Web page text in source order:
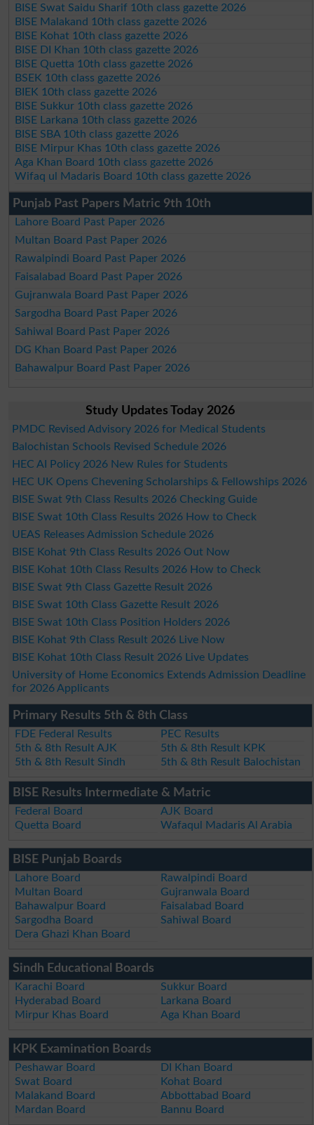
BISE Swat Saidu Sharif 10th class gazette 2026
BISE Malakand 10th class gazette 2026
BISE Kohat 10th class gazette 2026
BISE DI Khan 10th class gazette 2026
BISE Quetta 10th class gazette 2026
BSEK 10th class gazette 2026
BIEK 10th class gazette 2026
BISE Sukkur 10th class gazette 2026
BISE Larkana 10th class gazette 2026
BISE SBA 10th class gazette 2026
BISE Mirpur Khas 10th class gazette 2026
Aga Khan Board 10th class gazette 2026
Wifaq ul Madaris Board 10th class gazette 2026
Punjab Past Papers Matric 9th 10th
Lahore Board Past Paper 2026
Multan Board Past Paper 2026
Rawalpindi Board Past Paper 2026
Faisalabad Board Past Paper 2026
Gujranwala Board Past Paper 2026
Sargodha Board Past Paper 2026
Sahiwal Board Past Paper 2026
DG Khan Board Past Paper 2026
Bahawalpur Board Past Paper 2026
Study Updates Today 2026
PMDC Revised Advisory 2026 for Medical Students
Balochistan Schools Revised Schedule 2026
HEC AI Policy 2026 New Rules for Students
HEC UK Opens Chevening Scholarships & Fellowships 2026
BISE Swat 9th Class Results 2026 Checking Guide
BISE Swat 10th Class Results 2026 How to Check
UEAS Releases Admission Schedule 2026
BISE Kohat 9th Class Results 2026 Out Now
BISE Kohat 10th Class Results 2026 How to Check
BISE Swat 9th Class Gazette Result 2026
BISE Swat 10th Class Gazette Result 2026
BISE Swat 10th Class Position Holders 2026
BISE Kohat 9th Class Result 2026 Live Now
BISE Kohat 10th Class Result 2026 Live Updates
University of Home Economics Extends Admission Deadline
for 2026 Applicants
Primary Results 5th & 8th Class
FDE Federal Results
PEC Results
5th & 8th Result AJK
5th & 8th Result KPK
5th & 8th Result Sindh
5th & 8th Result Balochistan
BISE Results Intermediate & Matric
Federal Board
AJK Board
Quetta Board
Wafaqul Madaris Al Arabia
BISE Punjab Boards
Lahore Board
Rawalpindi Board
Multan Board
Gujranwala Board
Bahawalpur Board
Faisalabad Board
Sargodha Board
Sahiwal Board
Dera Ghazi Khan Board
Sindh Educational Boards
Karachi Board
Sukkur Board
Hyderabad Board
Larkana Board
Mirpur Khas Board
Aga Khan Board
KPK Examination Boards
Peshawar Board
DI Khan Board
Swat Board
Kohat Board
Malakand Board
Abbottabad Board
Mardan Board
Bannu Board